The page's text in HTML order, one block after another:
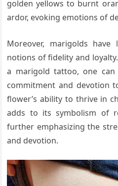
golden yellows to burnt
ardor, evoking emotions of
Moreover, marigolds
notions of fidelity and
a marigold tattoo, one
commitment and devotion
flower’s ability to thrive in
adds to its symbolism of
further emphasizing the
and devotion.